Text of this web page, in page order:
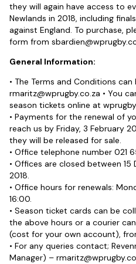
they will again have access to
Newlands in 2018, including
against England. To purchase,
form from
General Information:
• The Terms and Conditions
rmaritz@wprugby.co.za • You
season tickets online at
• Payments for the renewal of
reach us by Friday, 3 February
they will be released for sale.
• Office telephone number 021
• Offices are closed between
2018.
• Office hours for renewals:
16:00.
• Season ticket cards can be
the above hours or a courier
(cost for your own account),
• For any queries contact;
Manager) –